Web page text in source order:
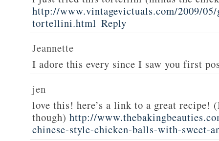
http://www.vintagevictuals.com/2009/05/
tortellini.html Reply
Jeannette
I adore this every since I saw you first
jen
love this! here’s a link to a great
though) http://
chinese-style-chicken-balls-with-sweet-